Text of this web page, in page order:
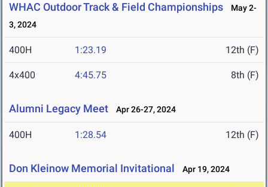
WHAC Outdoor Track & Field Championships
May 2-
3, 2024
400H 1:23.19 12th (F)
4x400 4:45.75 8th (F)
Alumni Legacy Meet Apr 26-27, 2024
400H 1:28.54 12th (F)
Don Kleinow Memorial Invitational Apr 19, 2024